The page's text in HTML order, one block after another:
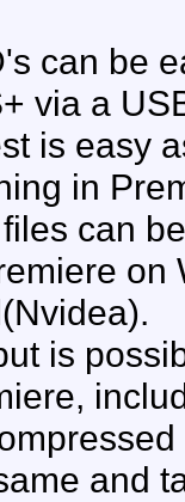
can be
via a
is easy
in
can
on
is
and